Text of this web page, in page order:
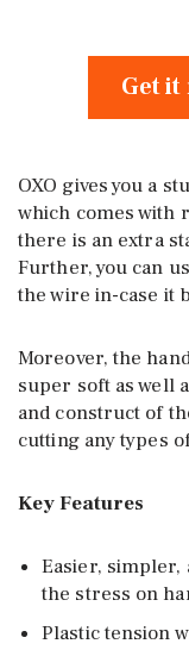
Get it
OXO gives you a
which comes with
there is an extra
Further, you can
the wire in-case it
Moreover, the
super soft as well
and construct of
cutting any types
Key Features
Easier,
the stress on
Plastic tension